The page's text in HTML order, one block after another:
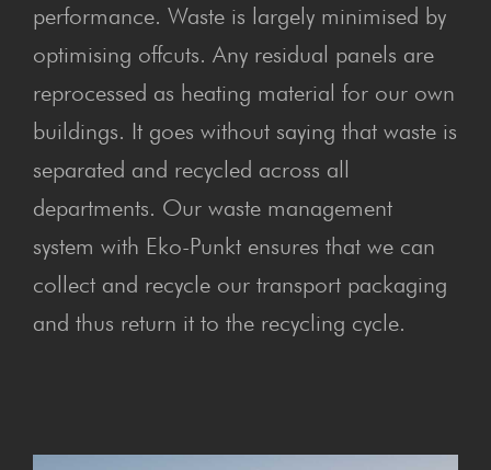
performance. Waste is largely minimised by
optimising offcuts. Any residual panels are
reprocessed as heating material for our own
buildings. It goes without saying that waste is
separated and recycled across all
departments. Our waste management
system with Eko-Punkt ensures that we can
collect and recycle our transport packaging
and thus return it to the recycling cycle.